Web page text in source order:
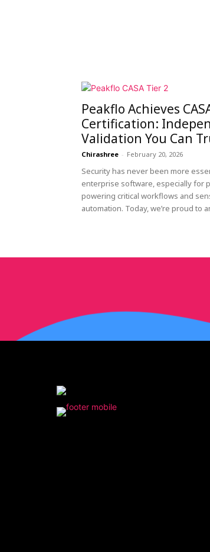
Peakflo Achieves
Certification:
Validation You Can
Chirashree - February 20, 2026
Security has never been more
enterprise software, especially for
powering critical workflows and
automation. Today, we’re proud to